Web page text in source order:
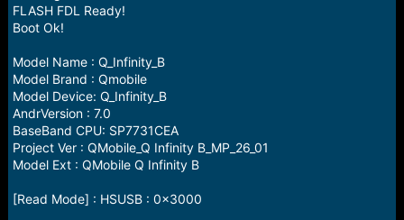
FLASH FDL Ready!
Boot Ok!
Model Name : Q_Infinity_B
Model Brand : Qmobile
Model Device: Q_Infinity_B
AndrVersion : 7.0
BaseBand CPU: SP7731CEA
Project Ver : QMobile_Q Infinity B_MP_26_01
Model Ext : QMobile Q Infinity B
[Read Mode] : HSUSB : 0x3000